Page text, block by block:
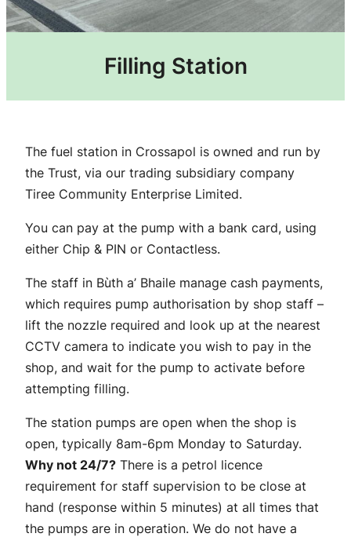
Filling Station
The fuel station in Crossapol is owned and run by
the Trust, via our trading subsidiary company
Tiree Community Enterprise Limited.
You can pay at the pump with a bank card, using
either Chip & PIN or Contactless.
The staff in Bùth a’ Bhaile manage cash payments,
which requires pump authorisation by shop staff –
lift the nozzle required and look up at the nearest
CCTV camera to indicate you wish to pay in the
shop, and wait for the pump to activate before
attempting filling.
The station pumps are open when the shop is
open, typically 8am-6pm Monday to Saturday.
Why not 24/7? There is a petrol licence
requirement for staff supervision to be close at
hand (response within 5 minutes) at all times that
the pumps are in operation. We do not have a